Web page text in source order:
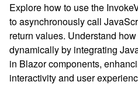
Explore how to use the
to asynchronously call
return values. Understand
dynamically by integrating
in Blazor components,
interactivity and user